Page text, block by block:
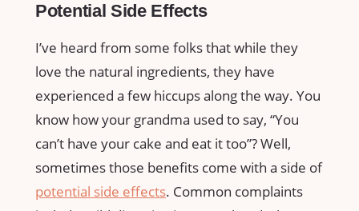
Potential Side Effects
I’ve heard from some folks that while they
love the natural ingredients, they have
experienced a few hiccups along the way. You
know how your grandma used to say, “You
can’t have your cake and eat it too”? Well,
sometimes those benefits come with a side of
potential side effects. Common complaints